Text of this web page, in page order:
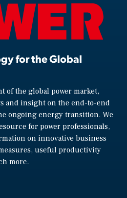
for the Global
of the global power market,
and insight on the end-to-end
ongoing energy transition. We
for power professionals,
on innovative business
useful productivity
more.